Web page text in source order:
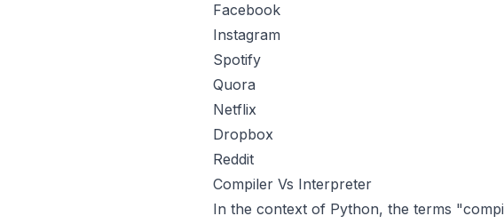
Facebook
Instagram
Spotify
Quora
Netflix
Dropbox
Reddit
Compiler Vs Interpreter
In the context of Python, the terms